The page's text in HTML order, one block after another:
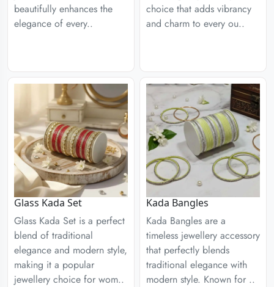
beautifully enhances the
elegance of every..
choice that adds vibrancy
and charm to every ou..
Glass Kada Set
Glass Kada Set is a perfect
blend of traditional
elegance and modern style,
making it a popular
jewellery choice for wom..
Kada Bangles
Kada Bangles are a
timeless jewellery accessory
that perfectly blends
traditional elegance with
modern style. Known for ..